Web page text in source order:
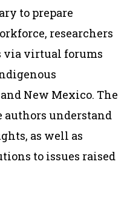
to prepare
researchers
via virtual forums
New Mexico. The
authors understand
as well as
to issues raised